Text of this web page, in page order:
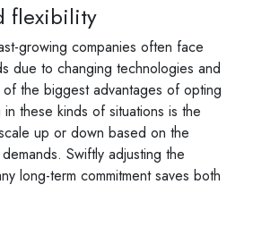
flexibility
growing companies often face
due to changing technologies and
the biggest advantages of opting
these kinds of situations is the
up or down based on the
Swiftly adjusting the
long-term commitment saves both